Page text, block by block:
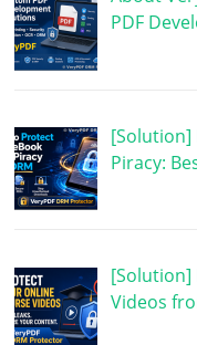
PDF
[Solution]
Piracy:
[Solution]
Videos